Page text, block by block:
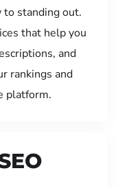
standing out.
that help you
and
rankings and
platform.